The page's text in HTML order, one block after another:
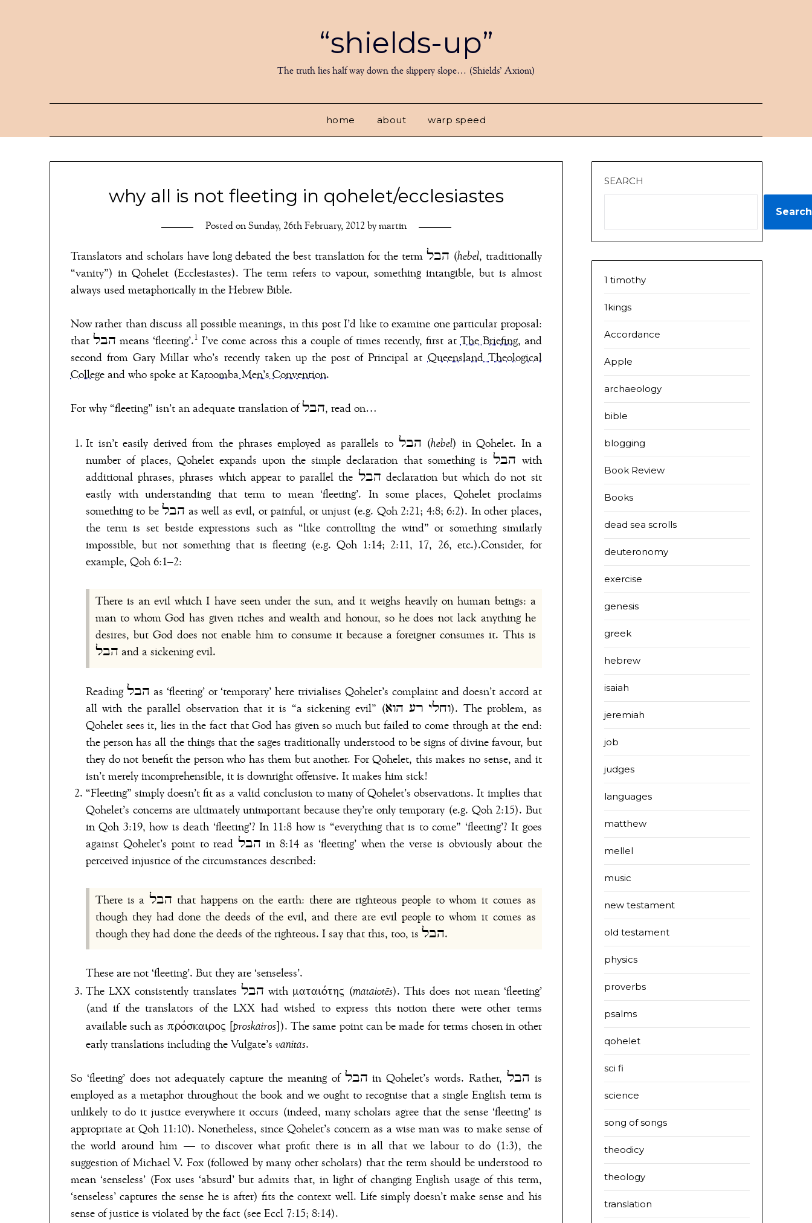
“shields-up”
The truth lies half way down the slippery slope… (Shields’ Axiom)
home about warp speed
why all is not fleeting in qohelet/ecclesiastes
Posted onSunday, 26th February, 2012 bymartin
Translators and scholars have long debated the best translation for the term הבל (hebel, traditionally
“vanity”) in Qohelet (Ecclesiastes). The term refers to vapour, something intangible, but is almost
always used metaphorically in the Hebrew Bible.
Now rather than discuss all possible meanings, in this post I’d like to examine one particular proposal:
that הבל means ‘fleeting’.1 I’ve come across this a couple of times recently, first atThe Briefing, and
second from Gary Millar who’s recently taken up the post of Principal atQueensland Theological
Collegeand who spoke at Katoomba Men’s Convention.
For why “fleeting” isn’t an adequate translation of הבל, read on…
It isn’t easily derived from the phrases employed as parallels to הבל (hebel) in Qohelet. In a
number of places, Qohelet expands upon the simple declaration that something is הבל with
additional phrases, phrases which appear to parallel the הבל declaration but which do not sit
easily with understanding that term to mean ‘fleeting’. In some places, Qohelet proclaims
something to be הבל as well as evil, or painful, or unjust (e.g. Qoh 2:21; 4:8; 6:2). In other places,
the term is set beside expressions such as “like controlling the wind” or something similarly
impossible, but not something that is fleeting (e.g. Qoh 1:14; 2:11, 17, 26, etc.).Consider, for
example, Qoh 6:1–2:
There is an evil which I have seen under the sun, and it weighs heavily on human beings: a
man to whom God has given riches and wealth and honour, so he does not lack anything he
desires, but God does not enable him to consume it because a foreigner consumes it. This is
הבל and a sickening evil.
Reading הבל as ‘fleeting’ or ‘temporary’ here trivialises Qohelet’s complaint and doesn’t accord at
all with the parallel observation that it is “a sickening evil” (וחלי רע הוא). The problem, as
Qohelet sees it, lies in the fact that God has given so much but failed to come through at the end:
the person has all the things that the sages traditionally understood to be signs of divine favour, but
they do not benefit the person who has them but another. For Qohelet, this makes no sense, and it
isn’t merely incomprehensible, it is downright offensive. It makes him sick!
“Fleeting” simply doesn’t fit as a valid conclusion to many of Qohelet’s observations. It implies that
Qohelet’s concerns are ultimately unimportant because they’re only temporary (e.g. Qoh 2:15). But
in Qoh 3:19, how is death ‘fleeting’? In 11:8 how is “everything that is to come” ‘fleeting’? It goes
against Qohelet’s point to read הבל in 8:14 as ‘fleeting’ when the verse is obviously about the
perceived injustice of the circumstances described:
There is a הבל that happens on the earth: there are righteous people to whom it comes as
though they had done the deeds of the evil, and there are evil people to whom it comes as
though they had done the deeds of the righteous. I say that this, too, is הבל.
These are not ‘fleeting’. But they are ‘senseless’.
The LXX consistently translates הבל with ματαιότης (mataiotēs). This does not mean ‘fleeting’
(and if the translators of the LXX had wished to express this notion there were other terms
available such as πρόσκαιρος [proskairos]). The same point can be made for terms chosen in other
early translations including the Vulgate’s vanitas.
So ‘fleeting’ does not adequately capture the meaning of הבל in Qohelet’s words. Rather, הבל is
employed as a metaphor throughout the book and we ought to recognise that a single English term is
unlikely to do it justice everywhere it occurs (indeed, many scholars agree that the sense ‘fleeting’ is
appropriate at Qoh 11:10). Nonetheless, since Qohelet’s concern as a wise man was to make sense of
the world around him — to discover what profit there is in all that we labour to do (1:3), the
suggestion of Michael V. Fox (followed by many other scholars) that the term should be understood to
mean ‘senseless’ (Fox uses ‘absurd’ but admits that, in light of changing English usage of this term,
‘senseless’ captures the sense he is after) fits the context well. Life simply doesn’t make sense and his
sense of justice is violated by the fact (see Eccl 7:15; 8:14).
SEARCH
Search
1 timothy
1kings
Accordance
Apple
archaeology
bible
blogging
Book Review
Books
dead sea scrolls
deuteronomy
exercise
genesis
greek
hebrew
isaiah
jeremiah
job
judges
languages
matthew
mellel
music
new testament
old testament
physics
proverbs
psalms
qohelet
sci fi
science
song of songs
theodicy
theology
translation